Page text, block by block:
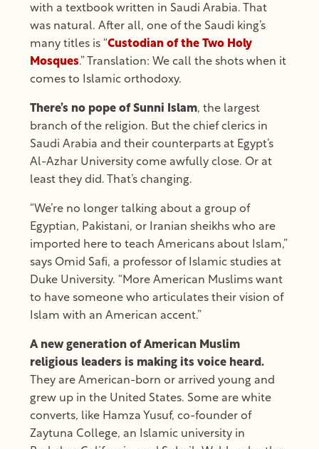
with a textbook written in Saudi Arabia. That
was natural. After all, one of the Saudi king’s
many titles is “Custodian of the Two Holy
Mosques.” Translation: We call the shots when it
comes to Islamic orthodoxy.
There’s no pope of Sunni Islam, the largest
branch of the religion. But the chief clerics in
Saudi Arabia and their counterparts at Egypt’s
Al-Azhar University come awfully close. Or at
least they did. That’s changing.
“We’re no longer talking about a group of
Egyptian, Pakistani, or Iranian sheikhs who are
imported here to teach Americans about Islam,”
says Omid Safi, a professor of Islamic studies at
Duke University. “More American Muslims want
to have someone who articulates their vision of
Islam with an American accent.”
A new generation of American Muslim
religious leaders is making its voice heard.
They are American-born or arrived young and
grew up in the United States. Some are white
converts, like Hamza Yusuf, co-founder of
Zaytuna College, an Islamic university in